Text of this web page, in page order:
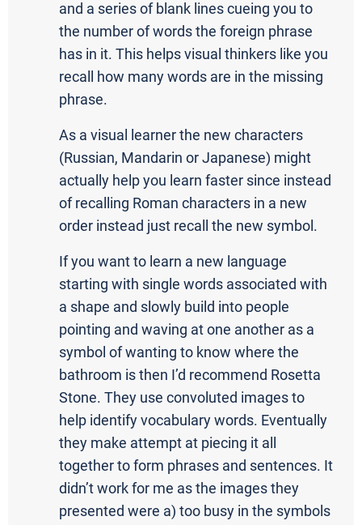
and a series of blank lines cueing you to
the number of words the foreign phrase
has in it. This helps visual thinkers like you
recall how many words are in the missing
phrase.
As a visual learner the new characters
(Russian, Mandarin or Japanese) might
actually help you learn faster since instead
of recalling Roman characters in a new
order instead just recall the new symbol.
If you want to learn a new language
starting with single words associated with
a shape and slowly build into people
pointing and waving at one another as a
symbol of wanting to know where the
bathroom is then I’d recommend Rosetta
Stone. They use convoluted images to
help identify vocabulary words. Eventually
they make attempt at piecing it all
together to form phrases and sentences. It
didn’t work for me as the images they
presented were a) too busy in the symbols